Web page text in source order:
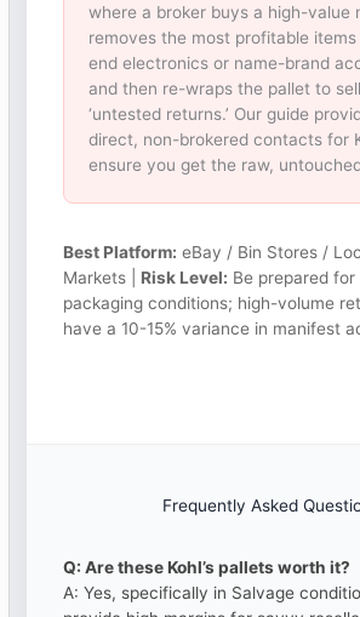
where a broker buys a high-value
removes the most profitable
end electronics or name-brand
and then re-wraps the pallet to
‘untested returns.’ Our guide
direct, non-brokered contacts for
ensure you get the raw,
Best Platform: eBay / Bin Stores /
Markets | Risk Level: Be prepared for
packaging conditions; high-volume
have a 10-15% variance in manifest
Frequently Asked
Q: Are these Kohl’s pallets worth it?
A: Yes, specifically in Salvage